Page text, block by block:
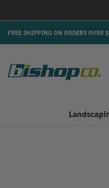
FREE SHIPPING ON ORDERS OVER